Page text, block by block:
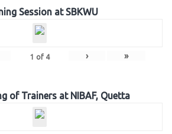
Session at SBKWU
1 of 4 › »
of Trainers at NIBAF, Quetta